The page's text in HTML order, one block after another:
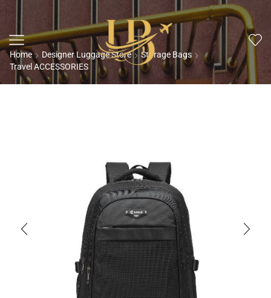
Home Designer Luggage Store
Storage Bags
Travel ACCESSORIES